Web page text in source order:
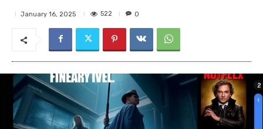
January 16, 2025 522 0